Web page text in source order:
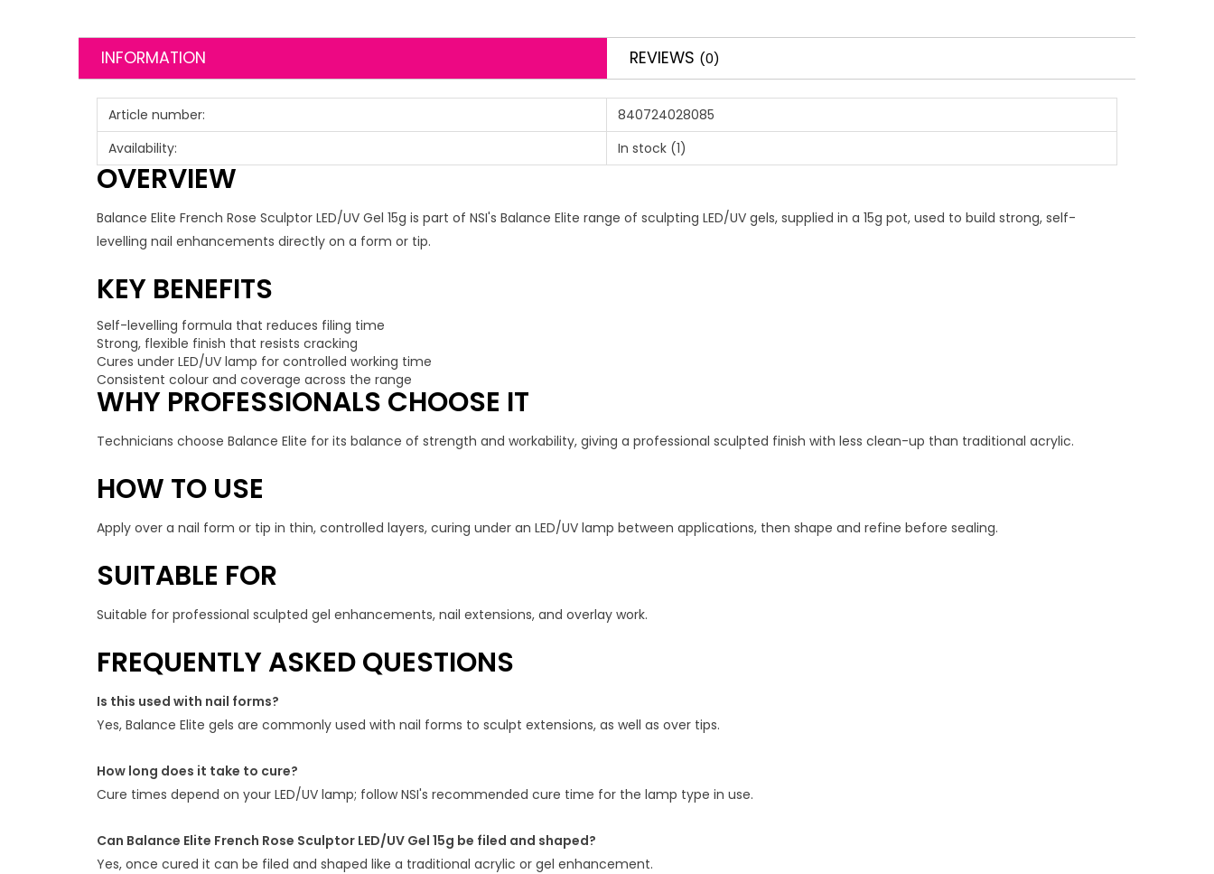
INFORMATION REVIEWS (0)
Article number:
840724028085
Availability:
In stock (1)
OVERVIEW
Balance Elite French Rose Sculptor LED/UV Gel 15g is part of NSI's Balance Elite range of sculpting LED/UV gels, supplied in a 15g pot, used to build strong, self-
levelling nail enhancements directly on a form or tip.
KEY BENEFITS
Self-levelling formula that reduces filing time
Strong, flexible finish that resists cracking
Cures under LED/UV lamp for controlled working time
Consistent colour and coverage across the range
WHY PROFESSIONALS CHOOSE IT
Technicians choose Balance Elite for its balance of strength and workability, giving a professional sculpted finish with less clean-up than traditional acrylic.
HOW TO USE
Apply over a nail form or tip in thin, controlled layers, curing under an LED/UV lamp between applications, then shape and refine before sealing.
SUITABLE FOR
Suitable for professional sculpted gel enhancements, nail extensions, and overlay work.
FREQUENTLY ASKED QUESTIONS
Is this used with nail forms?
Yes, Balance Elite gels are commonly used with nail forms to sculpt extensions, as well as over tips.
How long does it take to cure?
Cure times depend on your LED/UV lamp; follow NSI's recommended cure time for the lamp type in use.
Can Balance Elite French Rose Sculptor LED/UV Gel 15g be filed and shaped?
Yes, once cured it can be filed and shaped like a traditional acrylic or gel enhancement.